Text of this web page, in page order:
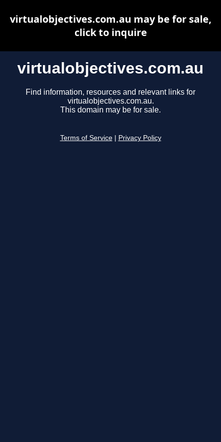
virtualobjectives.com.au
Find information, resources and relevant links for
virtualobjectives.com.au.
This domain may be for sale.
Terms of Service Privacy Policy
virtualobjectives.com.au may be for sale,
click to inquire